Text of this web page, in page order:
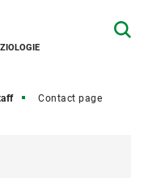
Contact page